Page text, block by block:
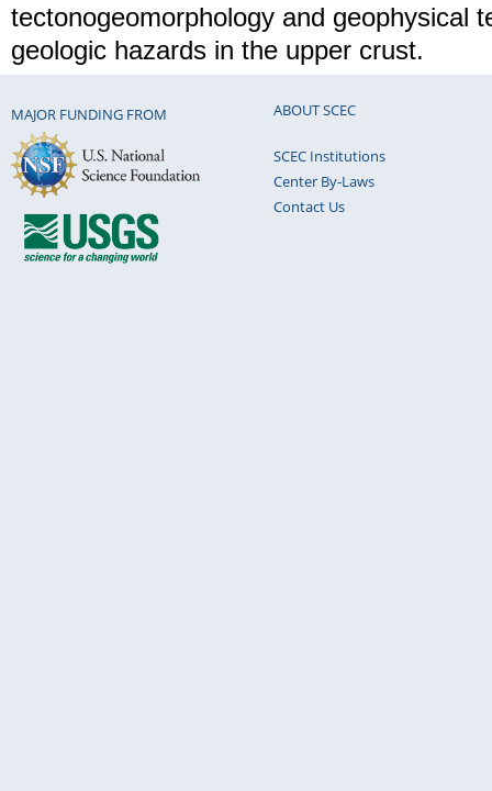
tectonogeomorphology and geophysical
geologic hazards in the upper crust.
MAJOR FUNDING FROM ABOUT SCEC
SCEC Institutions
Center By-Laws
Contact Us